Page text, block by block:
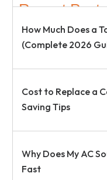
Recent Post
How Much Does a
(Complete 2026
Cost to Replace a
Saving Tips
Why Does My AC
Fast